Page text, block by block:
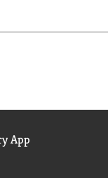
App